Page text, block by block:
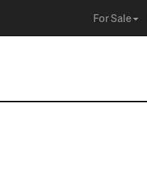
For Sale